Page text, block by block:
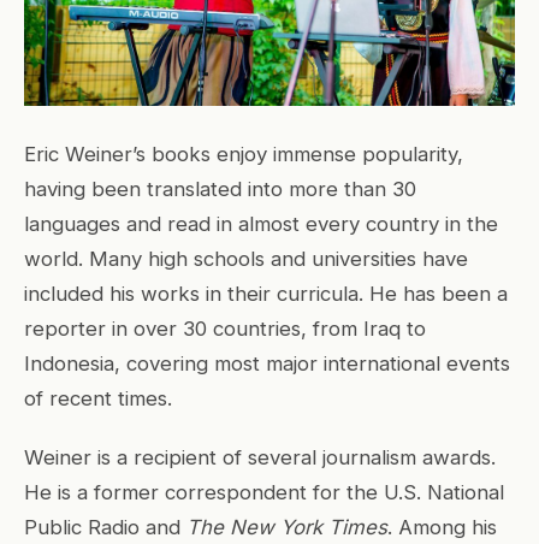
Eric Weiner’s books enjoy immense popularity,
having been translated into more than 30
languages and read in almost every country in the
world. Many high schools and universities have
included his works in their curricula. He has been a
reporter in over 30 countries, from Iraq to
Indonesia, covering most major international events
of recent times.
Weiner is a recipient of several journalism awards.
He is a former correspondent for the U.S. National
Public Radio and The New York Times. Among his